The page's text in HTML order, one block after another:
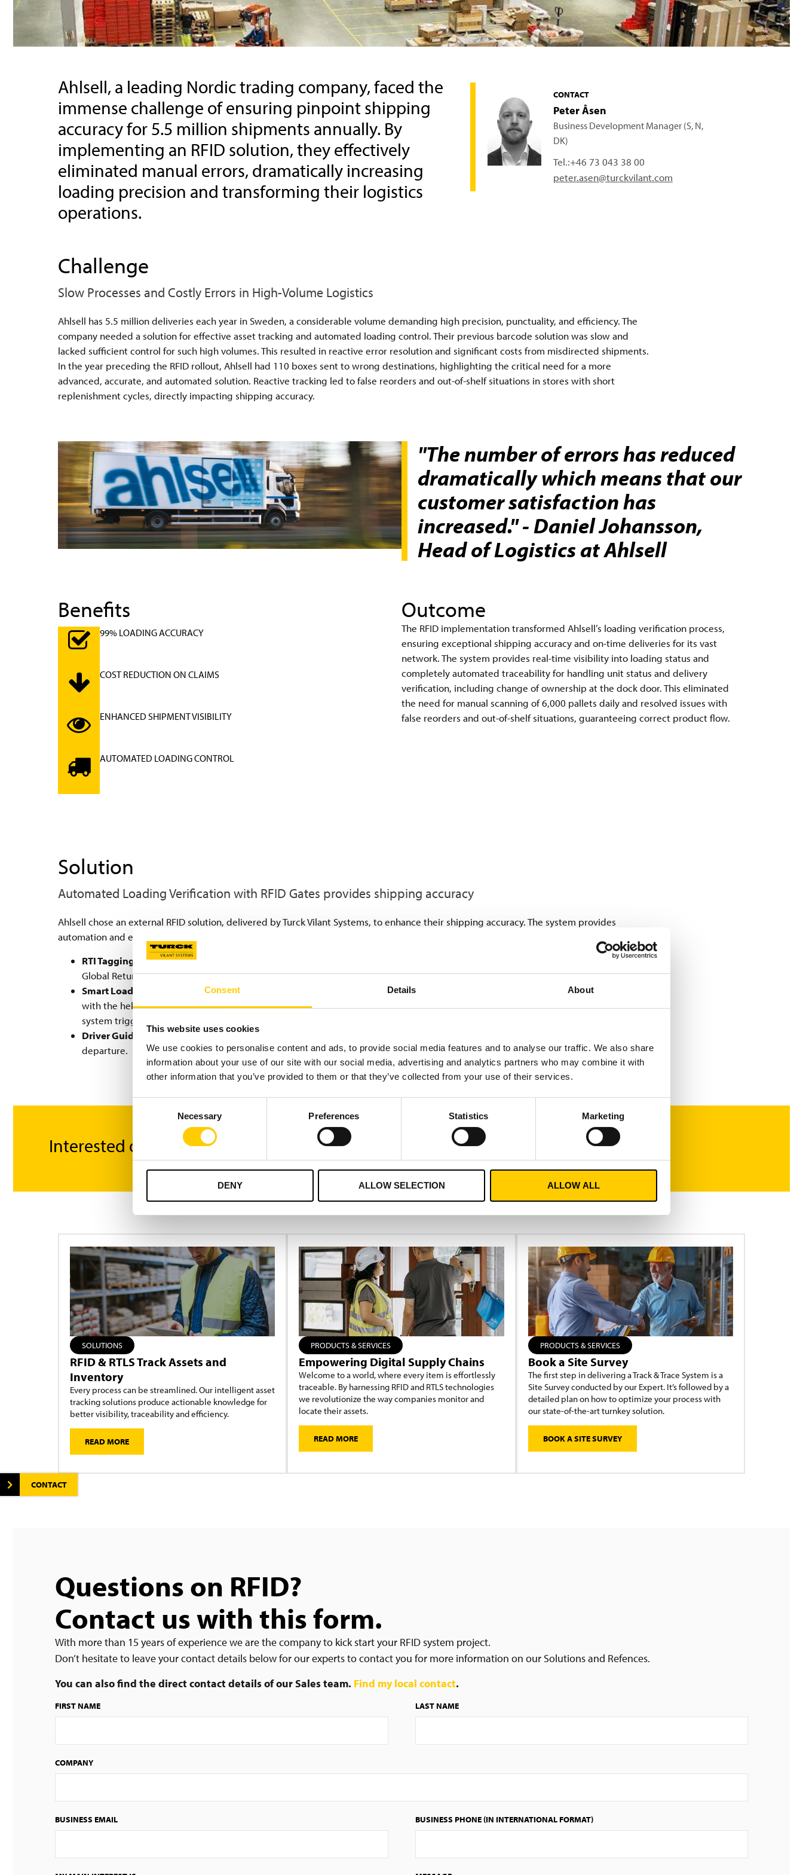
Consent Details About
This website uses cookies
We use cookies to personalise content and ads, to provide social media features and to analyse our traffic. We also share
information about your use of our site with our social media, advertising and analytics partners who may combine it with
other information that you’ve provided to them or that they’ve collected from your use of their services.
Consent
Necessary Preferences Statistics Marketing
DENY ALLOW SELECTION ALLOW ALL
CONTACT
Ahlsell, a leading Nordic trading company, faced the
immense challenge of ensuring pinpoint shipping
accuracy for 5.5 million shipments annually. By
implementing an RFID solution, they effectively
eliminated manual errors, dramatically increasing
loading precision and transforming their logistics
operations.
CONTACT
Peter Åsen
Business Development Manager (S, N,
DK)
Tel.:+46 73 043 38 00
peter.asen@turckvilant.com
Challenge
Slow Processes and Costly Errors in High-Volume Logistics
Ahlsell has 5.5 million deliveries each year in Sweden, a considerable volume demanding high precision, punctuality, and efficiency. The
company needed a solution for effective asset tracking and automated loading control. Their previous barcode solution was slow and
lacked sufficient control for such high volumes. This resulted in reactive error resolution and significant costs from misdirected shipments.
In the year preceding the RFID rollout, Ahlsell had 110 boxes sent to wrong destinations, highlighting the critical need for a more
advanced, accurate, and automated solution. Reactive tracking led to false reorders and out-of-shelf situations in stores with short
replenishment cycles, directly impacting shipping accuracy.
"The number of errors has reduced
dramatically which means that our
customer satisfaction has
increased." - Daniel Johansson,
Head of Logistics at Ahlsell
Benefits
99% LOADING ACCURACY
COST REDUCTION ON CLAIMS
ENHANCED SHIPMENT VISIBILITY
AUTOMATED LOADING CONTROL
Outcome
The RFID implementation transformed Ahlsell’s loading verification process,
ensuring exceptional shipping accuracy and on-time deliveries for its vast
network. The system provides real-time visibility into loading status and
completely automated traceability for handling unit status and delivery
verification, including change of ownership at the dock door. This eliminated
the need for manual scanning of 6,000 pallets daily and resolved issues with
false reorders and out-of-shelf situations, guaranteeing correct product flow.
Solution
Automated Loading Verification with RFID Gates provides shipping accuracy
Ahlsell chose an external RFID solution, delivered by Turck Vilant Systems, to enhance their shipping accuracy. The system provides
automation and efficiency for handling large volumes in a controlled manner:
RTI Tagging:
Each of Ahlsell’s plastic containers and metal racks is now tagged with robust UHF RFID tags. These tags carry a GS1
Global Returnable Asset Identifier (GRAI) for individual-level tracking.
Smart Loading Gates:
Loading gates are equipped with RFID readers and antennas. These read and verify the tags on load carriers
with the help of the Turck Vilant software, enabling automatic loading control. Should a false load carrier pass an RFID gate, the
system triggers a loud sound alarm to prevent delivery failures and additional costs.
Driver Guidance:Displays at the gates show truck drivers the loading window based on an automated loading schedule for each
departure.
Interested or got questions? CONTACT US
SOLUTIONS
RFID & RTLS Track Assets and
Inventory
Every process can be streamlined. Our intelligent asset
tracking solutions produce actionable knowledge for
better visibility, traceability and efficiency.
READ MORE
PRODUCTS & SERVICES
Empowering Digital Supply Chains
Welcome to a world, where every item is effortlessly
traceable. By harnessing RFID and RTLS technologies
we revolutionize the way companies monitor and
locate their assets.
READ MORE
PRODUCTS & SERVICES
Book a Site Survey
The first step in delivering a Track & Trace System is a
Site Survey conducted by our Expert. It’s followed by a
detailed plan on how to optimize your process with
our state-of-the-art turnkey solution.
BOOK A SITE SURVEY
Questions on RFID?
Contact us with this form.
With more than 15 years of experience we are the company to kick start your RFID system project.
Don’t hesitate to leave your contact details below for our experts to contact you for more information on our Solutions and Refences.
You can also find the direct contact details of our Sales team. Find my local contact.
FIRST NAME LAST NAME
COMPANY
BUSINESS EMAIL BUSINESS PHONE (IN INTERNATIONAL FORMAT)